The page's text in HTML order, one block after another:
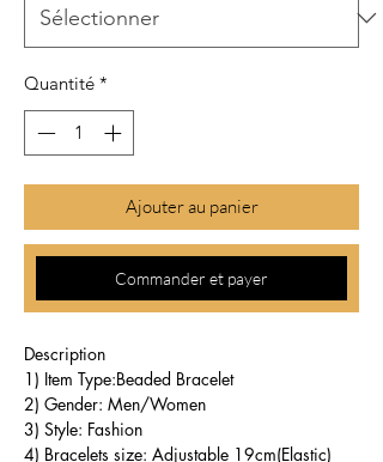
Quantité *
Ajouter au panier
Commander et payer
Description
1) Item Type:Beaded Bracelet
2) Gender: Men/Women
3) Style: Fashion
4) Bracelets size: Adjustable 19cm(Elastic)